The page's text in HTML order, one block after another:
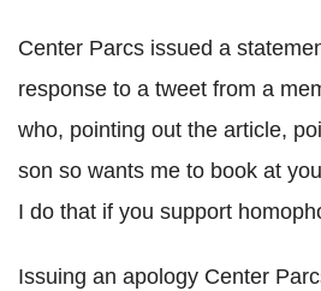
Center Parcs issued a
response to a tweet from a
who, pointing out the article,
son so wants me to book at
I do that if you support
Issuing an apology Center